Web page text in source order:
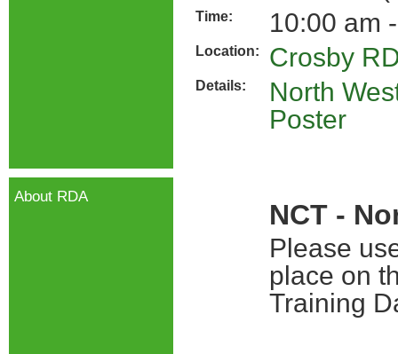
Time: 10:00 am
Location: Crosby
Details:
North
Poster
NCT -
Please
place on
Training
About RDA